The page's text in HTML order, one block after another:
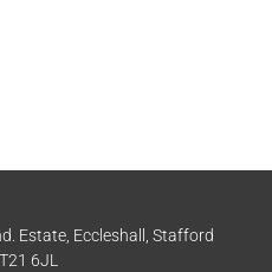
Estate, Eccleshall, Stafford
6JL